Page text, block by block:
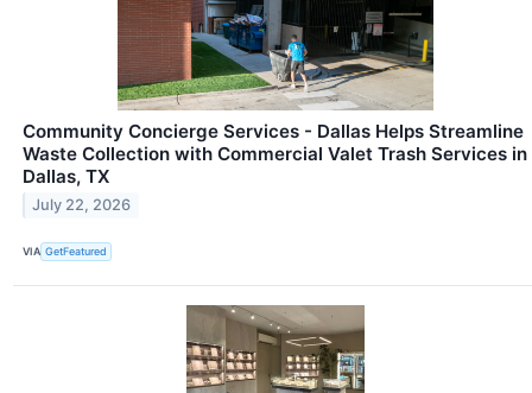
Community Concierge Services - Dallas Helps Streamline
Waste Collection with Commercial Valet Trash Services in
Dallas, TX
July 22, 2026
VIA GetFeatured